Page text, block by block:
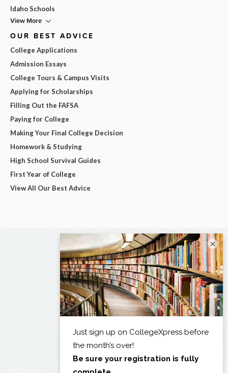
Idaho Schools
View More
OUR BEST ADVICE
College Applications
Admission Essays
College Tours & Campus Visits
Applying for Scholarships
Filling Out the FAFSA
Paying for College
Making Your Final College Decision
Homework & Studying
High School Survival Guides
First Year of College
View All Our Best Advice
×